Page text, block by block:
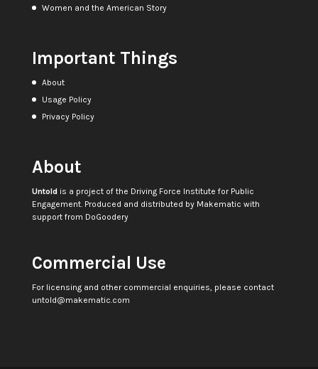
Women and the American Story
Important Things
About
Usage Policy
Privacy Policy
About
Untoldis a project of the Driving Force Institute for Public
Engagement. Produced and distributed by Makematic with
support from DoGoodery
Commercial Use
For licensing and other commercial enquiries, please contact
untold@makematic.com